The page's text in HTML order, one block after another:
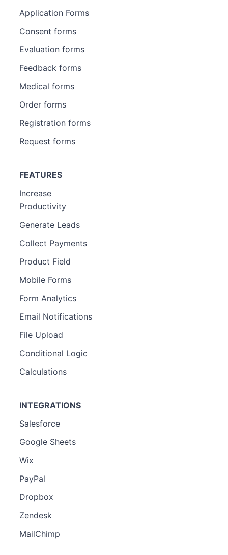
Application Forms
Consent forms
Evaluation forms
Feedback forms
Medical forms
Order forms
Registration forms
Request forms
FEATURES
Increase
Productivity
Generate Leads
Collect Payments
Product Field
Mobile Forms
Form Analytics
Email Notifications
File Upload
Conditional Logic
Calculations
INTEGRATIONS
Salesforce
Google Sheets
Wix
PayPal
Dropbox
Zendesk
MailChimp